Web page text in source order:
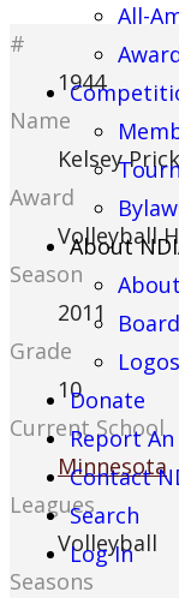
All-
About
Logos
Donate
Report An
Contact
Search
Log In
#
1944
Name
Kelsey
Award
Volleyball
Season
2011
Grade
10
Current School
Minnesota
Leagues
Volleyball
Seasons